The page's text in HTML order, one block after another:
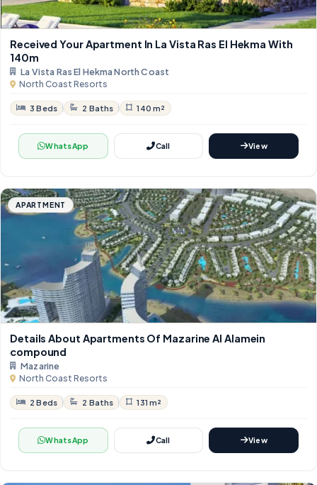
Received Your Apartment In La Vista Ras El Hekma With ​​
140m
La Vista Ras El Hekma North Coast
North Coast Resorts
3 Beds 2 Baths 140 m²
WhatsApp Call View
APARTMENT
Details About Apartments Of Mazarine Al Alamein
compound
Mazarine
North Coast Resorts
2 Beds 2 Baths 131 m²
WhatsApp Call View